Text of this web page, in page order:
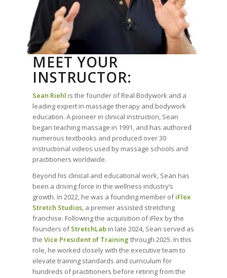
MEET YOUR
INSTRUCTOR:
Sean Riehl is the founder of Real Bodywork and a
leading expert in massage therapy and bodywork
education. A pioneer in clinical instruction, Sean
began teaching massage in 1991, and has authored
numerous textbooks and produced over 30
instructional videos used by massage schools and
practitioners worldwide.
Beyond his clinical and educational work, Sean has
been a driving force in the wellness industry’s
growth. In 2022, he was a founding member ofiFlex
Stretch Studios, a premier assisted stretching
franchise. Following the acquisition of iFlex by the
founders ofStretchLab in late 2024, Sean served as
theVice President of Training through 2025. In this
role, he worked closely with the executive team to
elevate training standards and curriculum for
hundreds of practitioners before retiring from the